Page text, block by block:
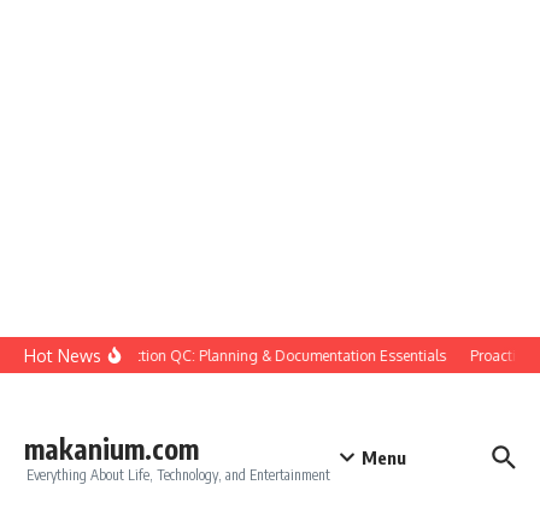
Skip to content
Hot NewsConstruction QC: Planning & Documentation Essentials Proactive
makanium.com
Everything About Life, Technology, and Entertainment
Menu